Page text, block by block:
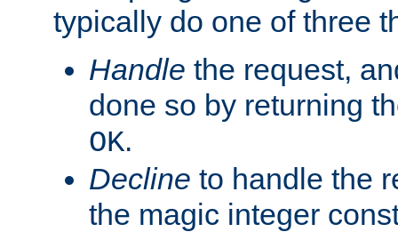
typically do one of three
Handle the request,
done so by returning
OK.
Decline to handle the
the magic integer